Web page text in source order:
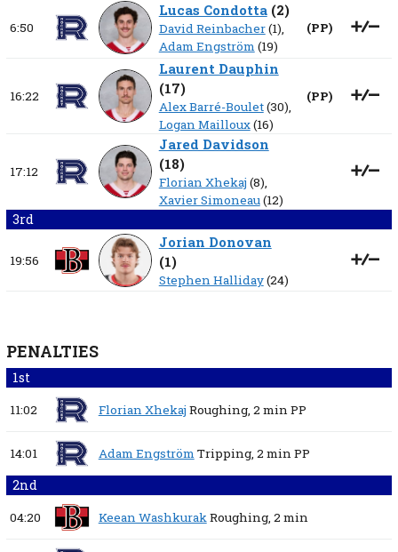
6:50
Lucas Condotta(2)
David Reinbacher(1),
Adam Engström(19)
(PP)
16:22
Laurent Dauphin
(17)
Alex Barré-Boulet(30),
Logan Mailloux(16)
(PP)
17:12
Jared Davidson
(18)
Florian Xhekaj (8),
Xavier Simoneau(12)
3rd
19:56
Jorian Donovan
(1)
Stephen Halliday(24)
PENALTIES
1st
11:02 Florian Xhekaj Roughing, 2 minPP
14:01 Adam EngströmTripping, 2 minPP
2nd
04:20 Keean WashkurakRoughing, 2 min